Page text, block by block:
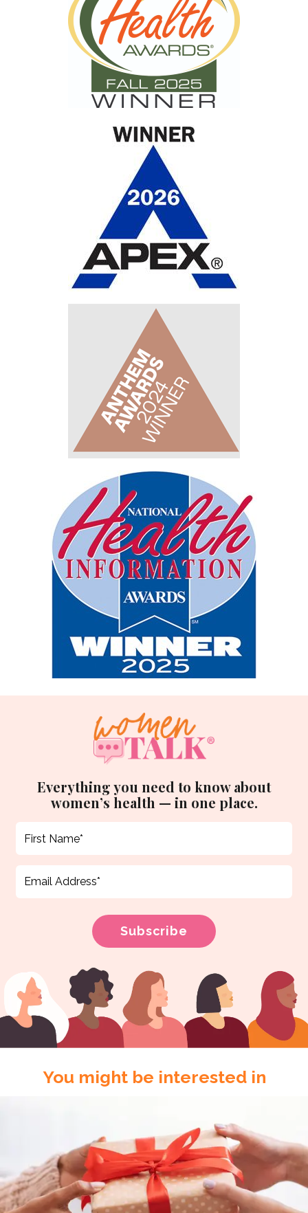
Everything you need to know about
women’s health — in one place.
You might be interested in